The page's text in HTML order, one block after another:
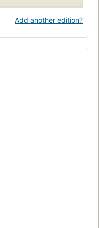
Add another edition?